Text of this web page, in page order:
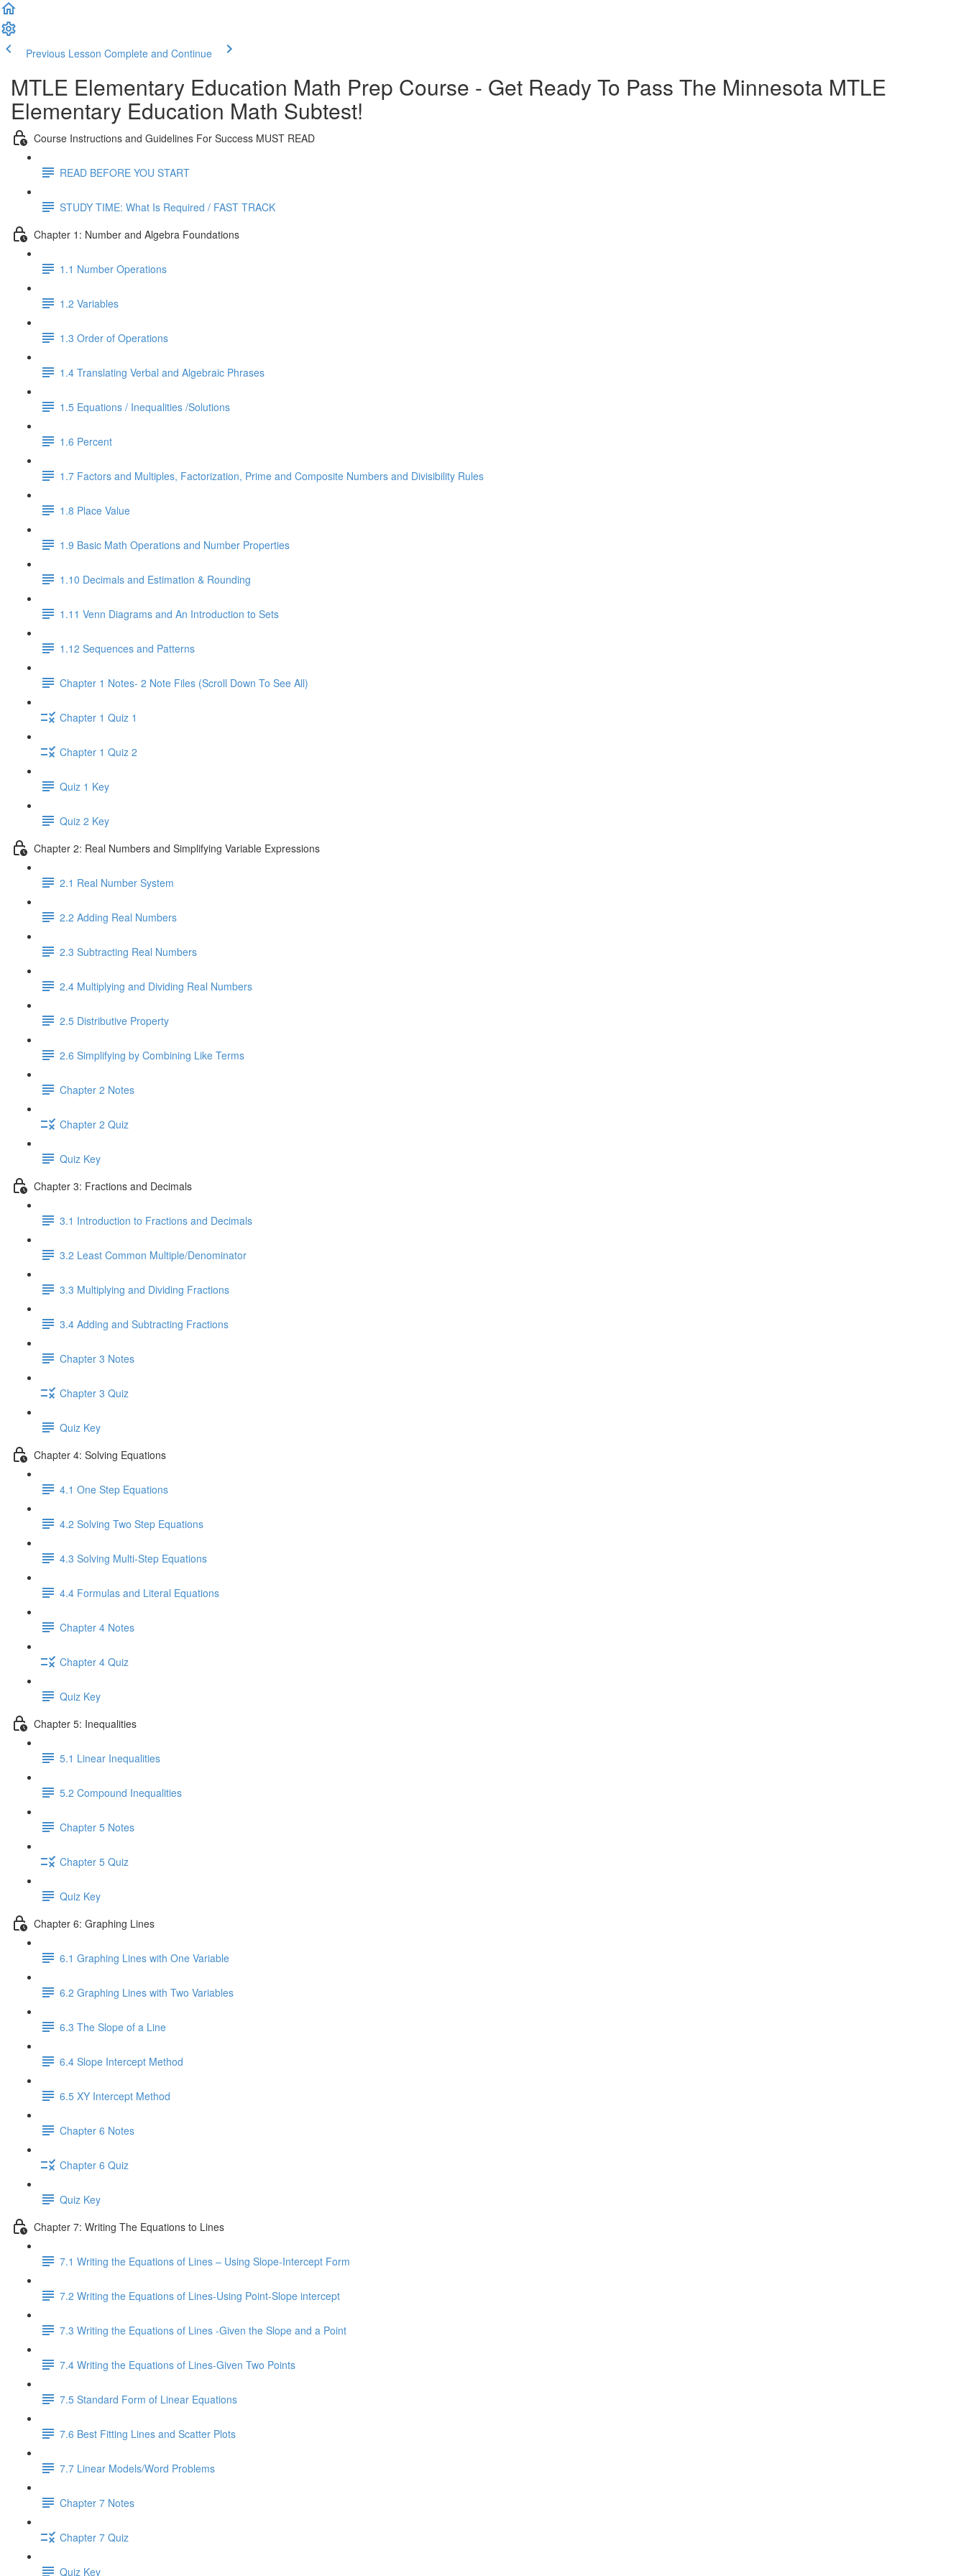
Previous Lesson Complete and Continue
MTLE Elementary Education Math Prep Course - Get Ready To Pass The Minnesota MTLE
Elementary Education Math Subtest!
Course Instructions and Guidelines For Success MUST READ
READ BEFORE YOU START
STUDY TIME: What Is Required / FAST TRACK
Chapter 1: Number and Algebra Foundations
1.1 Number Operations
1.2 Variables
1.3 Order of Operations
1.4 Translating Verbal and Algebraic Phrases
1.5 Equations / Inequalities /Solutions
1.6 Percent
1.7 Factors and Multiples, Factorization, Prime and Composite Numbers and Divisibility Rules
1.8 Place Value
1.9 Basic Math Operations and Number Properties
1.10 Decimals and Estimation & Rounding
1.11 Venn Diagrams and An Introduction to Sets
1.12 Sequences and Patterns
Chapter 1 Notes- 2 Note Files (Scroll Down To See All)
Chapter 1 Quiz 1
Chapter 1 Quiz 2
Quiz 1 Key
Quiz 2 Key
Chapter 2: Real Numbers and Simplifying Variable Expressions
2.1 Real Number System
2.2 Adding Real Numbers
2.3 Subtracting Real Numbers
2.4 Multiplying and Dividing Real Numbers
2.5 Distributive Property
2.6 Simplifying by Combining Like Terms
Chapter 2 Notes
Chapter 2 Quiz
Quiz Key
Chapter 3: Fractions and Decimals
3.1 Introduction to Fractions and Decimals
3.2 Least Common Multiple/Denominator
3.3 Multiplying and Dividing Fractions
3.4 Adding and Subtracting Fractions
Chapter 3 Notes
Chapter 3 Quiz
Quiz Key
Chapter 4: Solving Equations
4.1 One Step Equations
4.2 Solving Two Step Equations
4.3 Solving Multi-Step Equations
4.4 Formulas and Literal Equations
Chapter 4 Notes
Chapter 4 Quiz
Quiz Key
Chapter 5: Inequalities
5.1 Linear Inequalities
5.2 Compound Inequalities
Chapter 5 Notes
Chapter 5 Quiz
Quiz Key
Chapter 6: Graphing Lines
6.1 Graphing Lines with One Variable
6.2 Graphing Lines with Two Variables
6.3 The Slope of a Line
6.4 Slope Intercept Method
6.5 XY Intercept Method
Chapter 6 Notes
Chapter 6 Quiz
Quiz Key
Chapter 7: Writing The Equations to Lines
7.1 Writing the Equations of Lines – Using Slope-Intercept Form
7.2 Writing the Equations of Lines-Using Point-Slope intercept
7.3 Writing the Equations of Lines -Given the Slope and a Point
7.4 Writing the Equations of Lines-Given Two Points
7.5 Standard Form of Linear Equations
7.6 Best Fitting Lines and Scatter Plots
7.7 Linear Models/Word Problems
Chapter 7 Notes
Chapter 7 Quiz
Quiz Key